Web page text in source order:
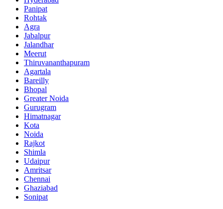
Panipat
Rohtak
Agra
Jabalpur
Jalandhar
Meerut
Thiruvananthapuram
Agartala
Bareilly
Bhopal
Greater Noida
Gurugram
Himatnagar
Kota
Noida
Rajkot
Shimla
Udaipur
Amritsar
Chennai
Ghaziabad
Sonipat